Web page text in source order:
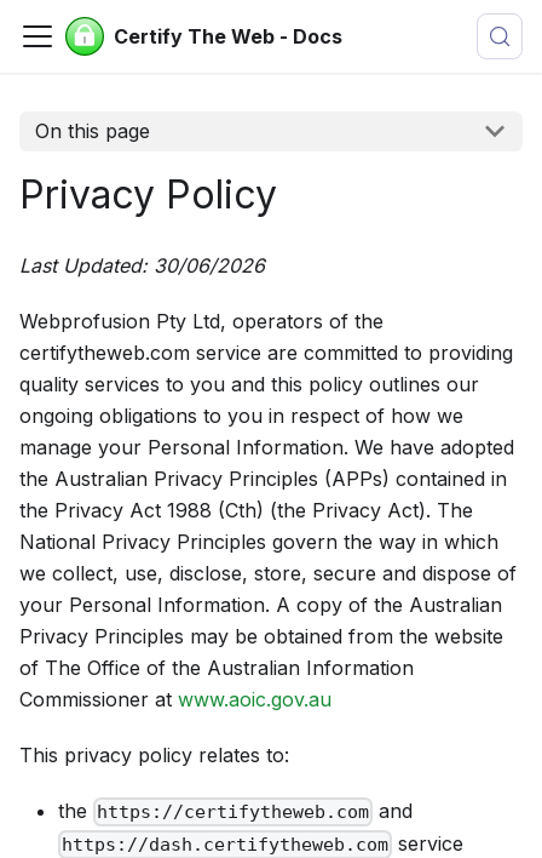
Certify The Web - Docs
On this page
Privacy Policy
Last Updated: 30/06/2026
Webprofusion Pty Ltd, operators of the
certifytheweb.com service are committed to providing
quality services to you and this policy outlines our
ongoing obligations to you in respect of how we
manage your Personal Information. We have adopted
the Australian Privacy Principles (APPs) contained in
the Privacy Act 1988 (Cth) (the Privacy Act). The
National Privacy Principles govern the way in which
we collect, use, disclose, store, secure and dispose of
your Personal Information. A copy of the Australian
Privacy Principles may be obtained from the website
of The Office of the Australian Information
Commissioner at www.aoic.gov.au
This privacy policy relates to:
the https://certifytheweb.com and
https://dash.certifytheweb.com service